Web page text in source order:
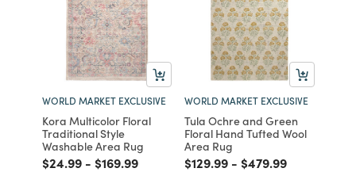
WORLD MARKET EXCLUSIVE
Kora Multicolor Floral
Traditional Style
Washable Area Rug
Price reduced from
$24.99to
- Price reduced from
$169.99to
WORLD MARKET EXCLUSIVE
Tula Ochre and Green
Floral Hand Tufted Wool
Area Rug
Price reduced from
$129.99to
- Price reduced from
$479.99to